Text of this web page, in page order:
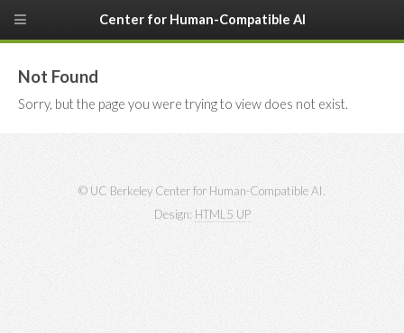
Not Found
Sorry, but the page you were trying to view does not exist.
© UC Berkeley Center for Human-Compatible AI.
Design: HTML5 UP
Center for Human-Compatible AI